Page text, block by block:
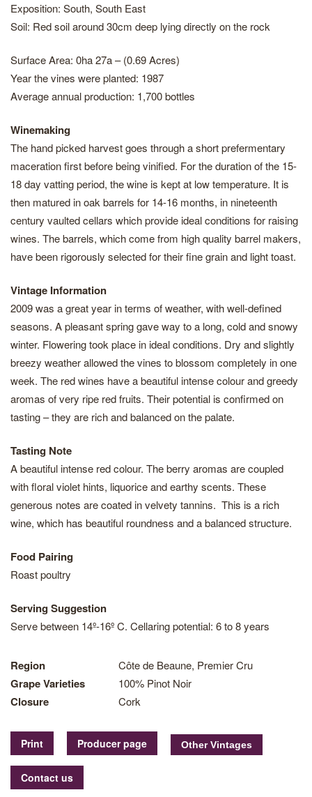
Exposition: South, South East
Soil: Red soil around 30cm deep lying directly on the rock
Surface Area: 0ha 27a – (0.69 Acres)
Year the vines were planted: 1987
Average annual production: 1,700 bottles
Winemaking
The hand picked harvest goes through a short prefermentary
maceration first before being vinified. For the duration of the 15-
18 day vatting period, the wine is kept at low temperature. It is
then matured in oak barrels for 14-16 months, in nineteenth
century vaulted cellars which provide ideal conditions for raising
wines. The barrels, which come from high quality barrel makers,
have been rigorously selected for their fine grain and light toast.
Vintage Information
2009 was a great year in terms of weather, with well-defined
seasons. A pleasant spring gave way to a long, cold and snowy
winter. Flowering took place in ideal conditions. Dry and slightly
breezy weather allowed the vines to blossom completely in one
week. The red wines have a beautiful intense colour and greedy
aromas of very ripe red fruits. Their potential is confirmed on
tasting – they are rich and balanced on the palate.
Tasting Note
A beautiful intense red colour. The berry aromas are coupled
with floral violet hints, liquorice and earthy scents. These
generous notes are coated in velvety tannins. This is a rich
wine, which has beautiful roundness and a balanced structure.
Food Pairing
Roast poultry
Serving Suggestion
Serve between 14º-16º C. Cellaring potential: 6 to 8 years
Region Côte de Beaune, Premier Cru
Grape Varieties 100% Pinot Noir
Closure Cork
Print Producer page
Contact us